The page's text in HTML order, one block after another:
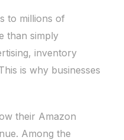
to millions of
than simply
inventory
is why businesses
their Amazon
Among the